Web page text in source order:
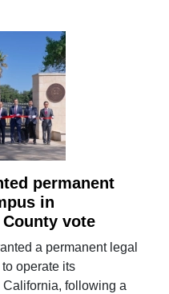
permanent
in
vote
a permanent legal
operate its
following a